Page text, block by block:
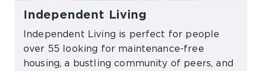
Independent Living
Independent Living is perfect for people
over 55 looking for maintenance-free
housing, a bustling community of peers, and